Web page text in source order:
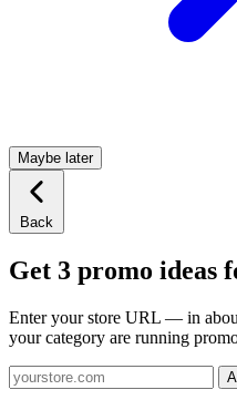
Maybe later
Back
Get 3 promo ideas
Enter your store URL — in
your category are running